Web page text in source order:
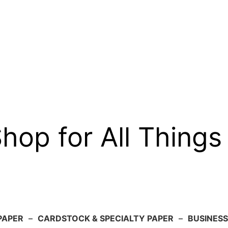
for All
– CARDSTOCK & SPECIALTY PAPER –